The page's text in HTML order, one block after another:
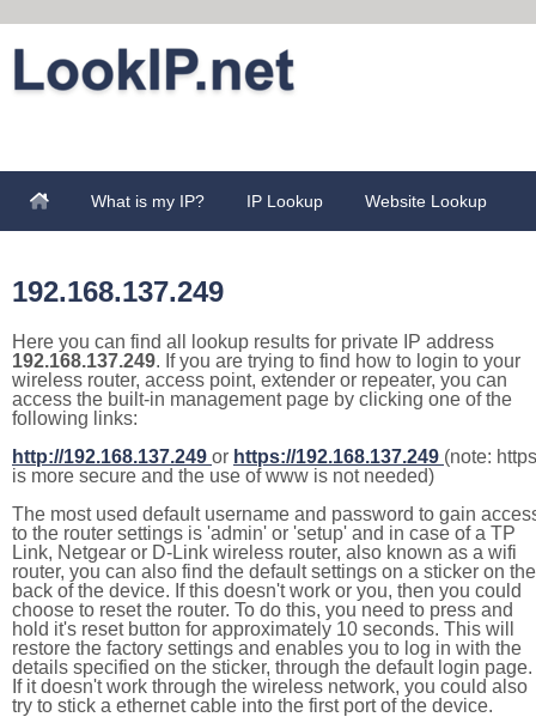
What is my IP? IP Lookup Website Lookup
192.168.137.249
Here you can find all lookup results for private IP address
192.168.137.249. If you are trying to find how to login to your
wireless router, access point, extender or repeater, you can
access the built-in management page by clicking one of the
following links:
http://192.168.137.249 or https://192.168.137.249 (note: https
is more secure and the use of www is not needed)
The most used default username and password to gain
to the router settings is 'admin' or 'setup' and in case of a TP
Link, Netgear or D-Link wireless router, also known as a wifi
router, you can also find the default settings on a sticker on the
back of the device. If this doesn't work or you, then you could
choose to reset the router. To do this, you need to press and
hold it's reset button for approximately 10 seconds. This will
restore the factory settings and enables you to log in with the
details specified on the sticker, through the default login page.
If it doesn't work through the wireless network, you could also
try to stick a ethernet cable into the first port of the device.